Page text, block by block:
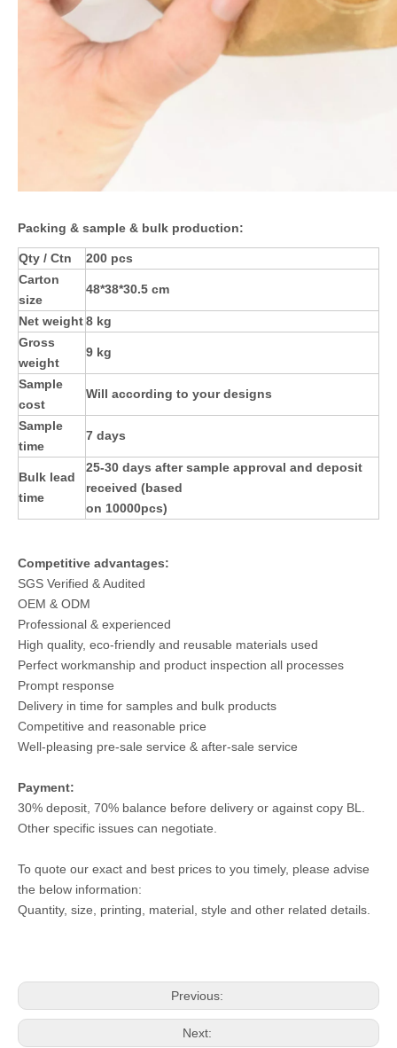
Packing & sample & bulk production:
Qty / Ctn
200 pcs
Carton
size
48*38*30.5 cm
Net weight8 kg
Gross
weight
9 kg
Sample
cost
Will according to your designs
Sample
time
7 days
Bulk lead
time
25-30 days after sample approval and deposit
received (based
on 10000pcs)
Competitive advantages:
SGS Verified & Audited
OEM & ODM
Professional & experienced
High quality, eco-friendly and reusable materials used
Perfect workmanship and product inspection all processes
Prompt response
Delivery in time for samples and bulk products
Competitive and reasonable price
Well-pleasing pre-sale service & after-sale service
Payment:
30% deposit, 70% balance before delivery or against copy BL.
Other specific issues can negotiate.
To quote our exact and best prices to you timely, please advise
the below information:
Quantity, size, printing, material, style and other related details.
Previous:
Next: